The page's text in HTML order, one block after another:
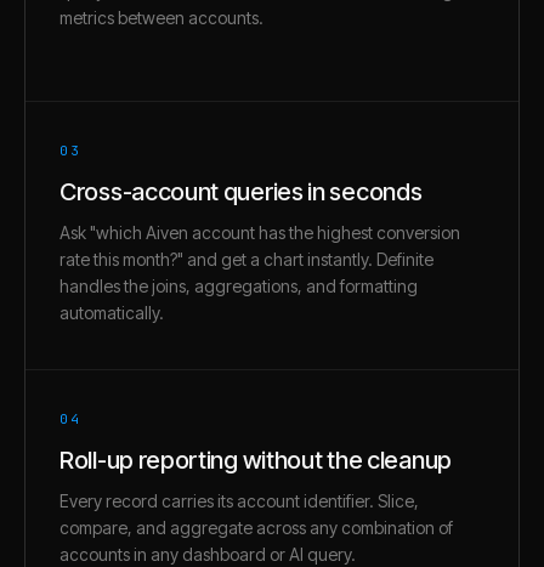
metrics between accounts.
03
Cross-account queries in seconds
Ask "which Aiven account has the highest conversion
rate this month?" and get a chart instantly. Definite
handles the joins, aggregations, and formatting
automatically.
04
Roll-up reporting without the cleanup
Every record carries its account identifier. Slice,
compare, and aggregate across any combination of
accounts in any dashboard or AI query.